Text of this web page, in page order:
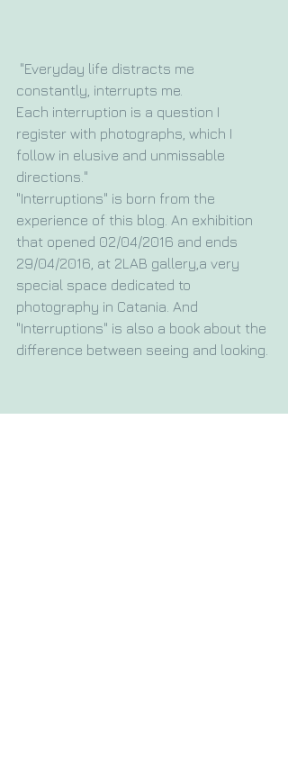
constantly, interrupts me.
Each interruption is a question I
register with photographs, which I
follow in elusive and unmissable
directions."
"Interruptions" is born from the
experience of this blog. An exhibition
that opened 02/04/2016 and ends
29/04/2016, at 2LAB gallery,a very
special space dedicated to
photography in Catania. And
"Interruptions" is also a book about the
difference between seeing and looking.